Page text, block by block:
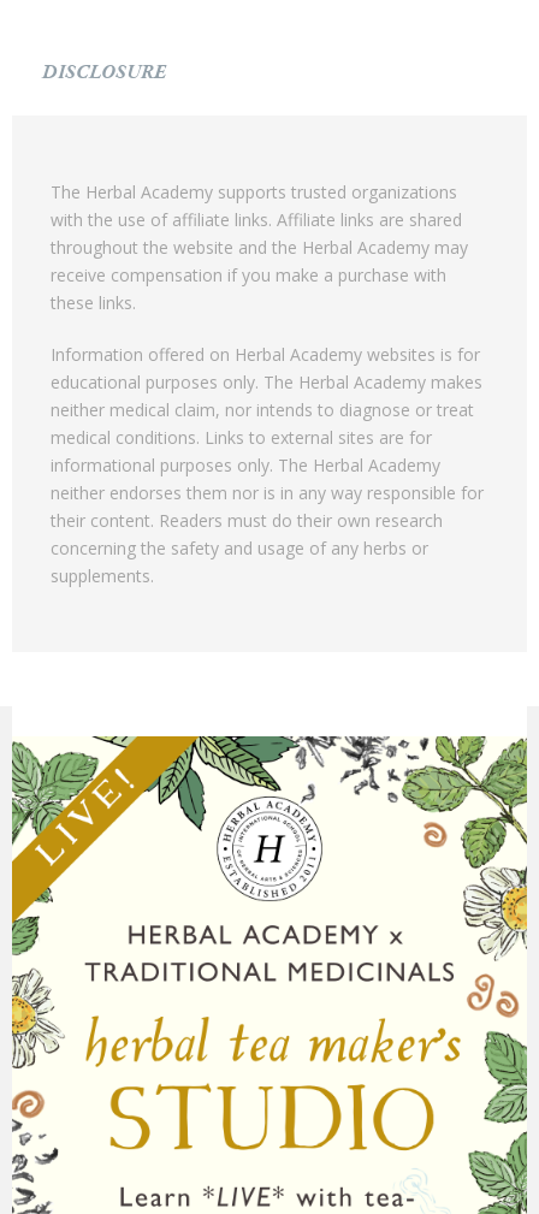
DISCLOSURE
The Herbal Academy supports trusted organizations
with the use of affiliate links. Affiliate links are shared
throughout the website and the Herbal Academy may
receive compensation if you make a purchase with
these links.
Information offered on Herbal Academy websites is for
educational purposes only. The Herbal Academy makes
neither medical claim, nor intends to diagnose or treat
medical conditions. Links to external sites are for
informational purposes only. The Herbal Academy
neither endorses them nor is in any way responsible for
their content. Readers must do their own research
concerning the safety and usage of any herbs or
supplements.